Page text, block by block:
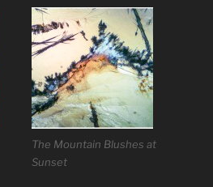
The Mountain Blushes at
Sunset